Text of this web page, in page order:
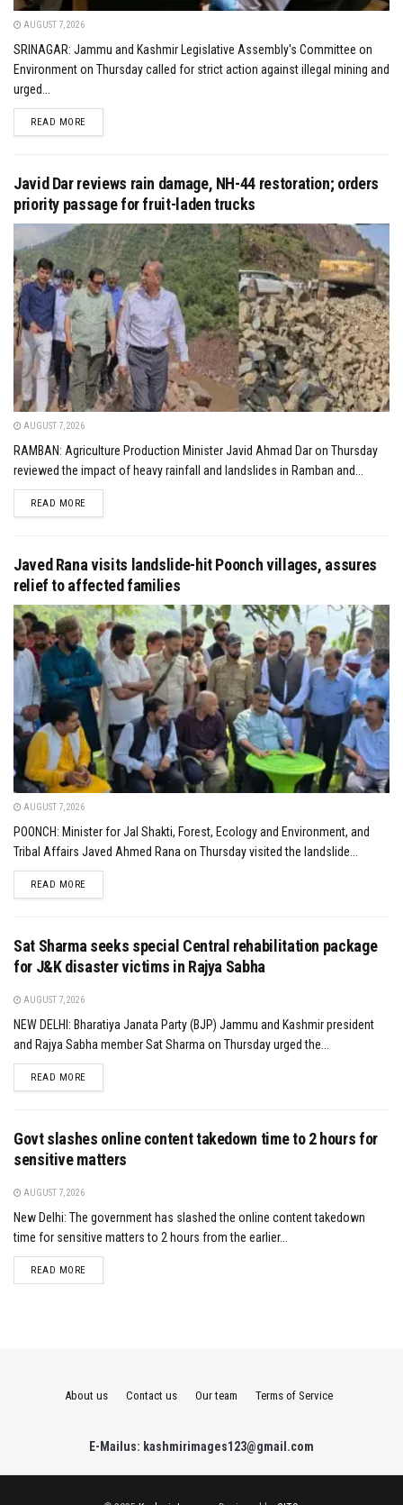
AUGUST 7, 2026
SRINAGAR: Jammu and Kashmir Legislative Assembly's Committee on
Environment on Thursday called for strict action against illegal mining and
urged...
READ MOREDETAILS
Javid Dar reviews rain damage, NH-44 restoration; orders
priority passage for fruit-laden trucks
AUGUST 7, 2026
RAMBAN: Agriculture Production Minister Javid Ahmad Dar on Thursday
reviewed the impact of heavy rainfall and landslides in Ramban and...
READ MOREDETAILS
Javed Rana visits landslide-hit Poonch villages, assures
relief to affected families
AUGUST 7, 2026
POONCH: Minister for Jal Shakti, Forest, Ecology and Environment, and
Tribal Affairs Javed Ahmed Rana on Thursday visited the landslide...
READ MOREDETAILS
Sat Sharma seeks special Central rehabilitation package
for J&K disaster victims in Rajya Sabha
AUGUST 7, 2026
NEW DELHI: Bharatiya Janata Party (BJP) Jammu and Kashmir president
and Rajya Sabha member Sat Sharma on Thursday urged the...
READ MOREDETAILS
Govt slashes online content takedown time to 2 hours for
sensitive matters
AUGUST 7, 2026
New Delhi: The government has slashed the online content takedown
time for sensitive matters to 2 hours from the earlier...
READ MOREDETAILS
About us Contact us Our team Terms of Service
E-Mailus: kashmirimages123@gmail.com